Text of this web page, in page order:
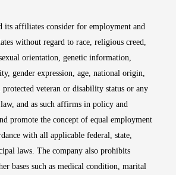
its affiliates consider for employment and
without regard to race, religious creed,
orientation, genetic information,
gender expression, age, national origin,
protected veteran or disability status or any
and as such affirms in policy and
promote the concept of equal employment
with all applicable federal, state,
laws. The company also prohibits
bases such as medical condition, marital